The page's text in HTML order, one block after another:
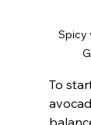
Spicy
To